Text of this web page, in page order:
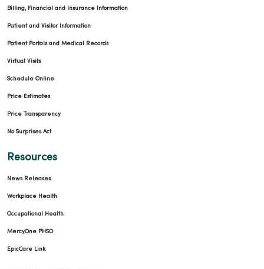
Billing, Financial and Insurance Information
Patient and Visitor Information
Patient Portals and Medical Records
Virtual Visits
Schedule Online
Price Estimates
Price Transparency
No Surprises Act
Resources
News Releases
Workplace Health
Occupational Health
MercyOne PHSO
EpicCare Link